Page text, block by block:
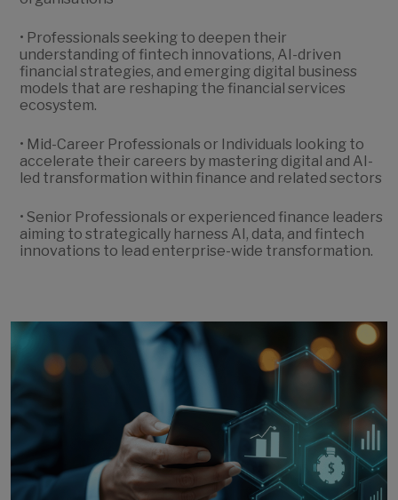
• Professionals seeking to deepen their
understanding of fintech innovations, AI-driven
financial strategies, and emerging digital business
models that are reshaping the financial services
ecosystem.
• Mid-Career Professionals or Individuals looking to
accelerate their careers by mastering digital and AI-
led transformation within finance and related sectors
• Senior Professionals or experienced finance leaders
aiming to strategically harness AI, data, and fintech
innovations to lead enterprise-wide transformation.